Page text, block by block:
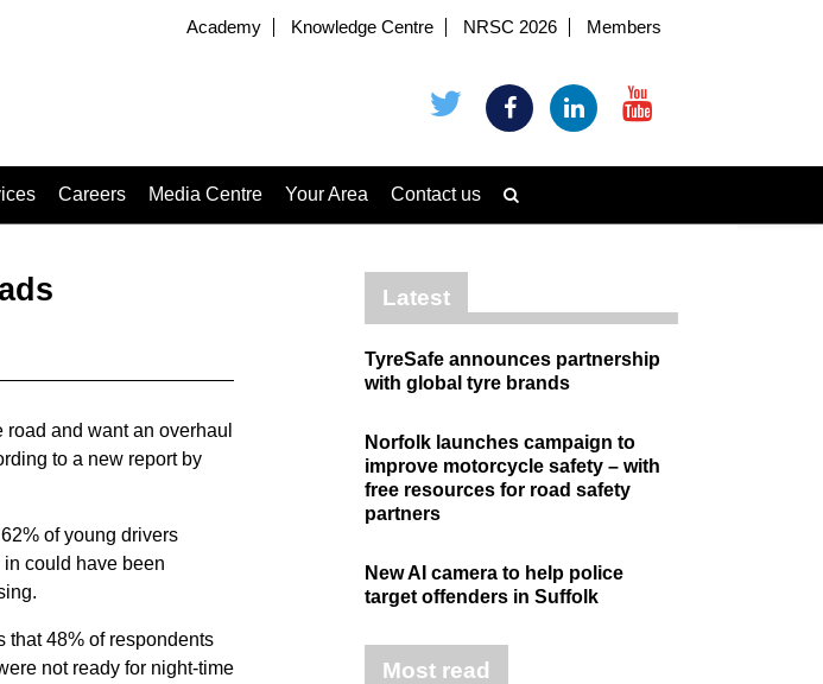
Academy Knowledge Centre NRSC 2026 Members
Careers Media Centre Your Area Contact us
and want an overhaul
to a new report by
of young drivers
could have been
that 48% of respondents
not ready for night-time
Latest
TyreSafe announces partnership
with global tyre brands
Norfolk launches campaign to
improve motorcycle safety – with
free resources for road safety
partners
New AI camera to help police
target offenders in Suffolk
Most read